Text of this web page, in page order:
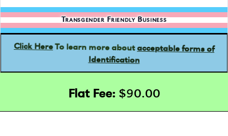
Transgender Friendly Business
Click HereTo learn more aboutacceptable forms of
Identification
Flat Fee: $90.00